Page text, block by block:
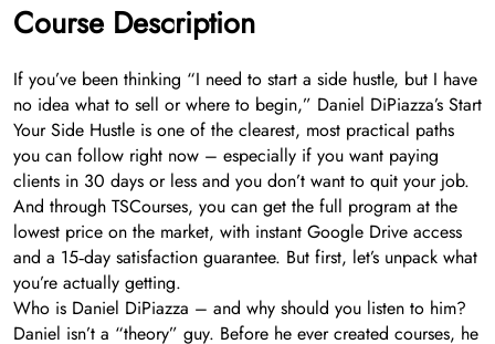
Course Description
If you’ve been thinking “I need to start a side hustle, but I have
no idea what to sell or where to begin,” Daniel DiPiazza’s Start
Your Side Hustle is one of the clearest, most practical paths
you can follow right now – especially if you want paying
clients in 30 days or less and you don’t want to quit your job.
And through TSCourses, you can get the full program at the
lowest price on the market, with instant Google Drive access
and a 15‑day satisfaction guarantee. But first, let’s unpack what
you’re actually getting.
Who is Daniel DiPiazza – and why should you listen to him?
Daniel isn’t a “theory” guy. Before he ever created courses, he